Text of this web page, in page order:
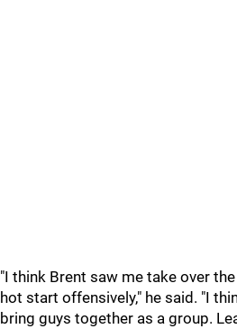
"I think Brent saw me take over
hot start offensively," he said. "I
bring guys together as a group.